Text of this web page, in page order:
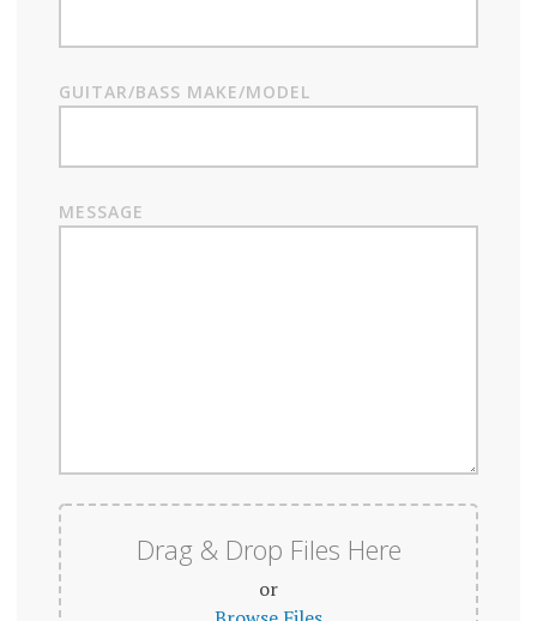
GUITAR/BASS MAKE/MODEL
MESSAGE
Drag & Drop Files Here
or